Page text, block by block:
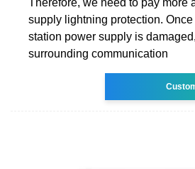
supply lightning protection.
station power supply is
surrounding communication